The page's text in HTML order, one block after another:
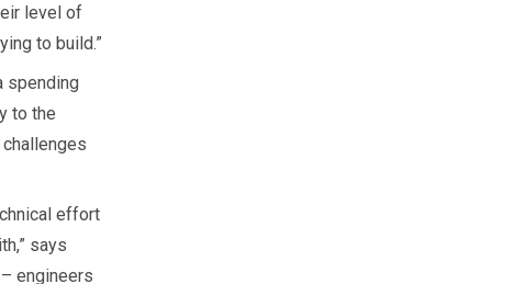
level of
to build.”
spending
to the
effort
says
engineers